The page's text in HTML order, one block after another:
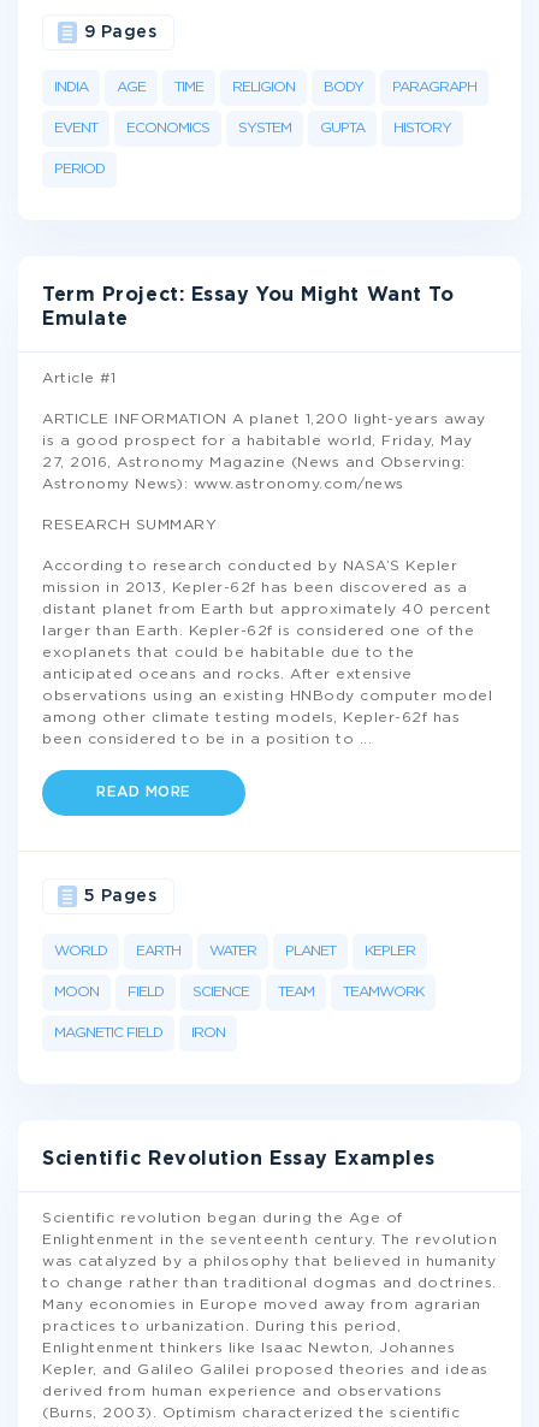
INDIA AGE TIME RELIGION BODY PARAGRAPH
EVENT ECONOMICS SYSTEM GUPTA HISTORY
PERIOD
9 Pages
Term Project: Essay You Might Want To
Emulate
Article #1
ARTICLE INFORMATION A planet 1,200 light-years away
is a good prospect for a habitable world, Friday, May
27, 2016, Astronomy Magazine (News and Observing:
Astronomy News): www.astronomy.com/news
RESEARCH SUMMARY
According to research conducted by NASA’S Kepler
mission in 2013, Kepler-62f has been discovered as a
distant planet from Earth but approximately 40 percent
larger than Earth. Kepler-62f is considered one of the
exoplanets that could be habitable due to the
anticipated oceans and rocks. After extensive
observations using an existing HNBody computer model
among other climate testing models, Kepler-62f has
been considered to be in a position to
READ MORE
WORLD EARTH WATER PLANET KEPLER
MOON FIELD SCIENCE TEAM TEAMWORK
MAGNETIC FIELD IRON
5 Pages
Scientific Revolution Essay Examples
Scientific revolution began during the Age of
Enlightenment in the seventeenth century. The revolution
was catalyzed by a philosophy that believed in humanity
to change rather than traditional dogmas and doctrines.
Many economies in Europe moved away from agrarian
practices to urbanization. During this period,
Enlightenment thinkers like Isaac Newton, Johannes
Kepler, and Galileo Galilei proposed theories and ideas
derived from human experience and observations
(Burns, 2003). Optimism characterized the scientific